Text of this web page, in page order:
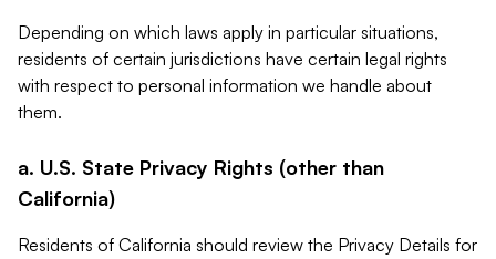
Depending on which laws apply in particular situations,
residents of certain jurisdictions have certain legal rights
with respect to personal information we handle about
them.
a. U.S. State Privacy Rights (other than
California)
Residents of California should review the Privacy Details for